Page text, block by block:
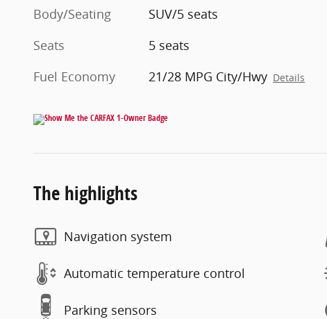
Body/Seating
SUV/5 seats
Seats
5 seats
Fuel Economy
21/28 MPG City/Hwy Details
The highlights
Navigation system
Automatic temperature control
Parking sensors